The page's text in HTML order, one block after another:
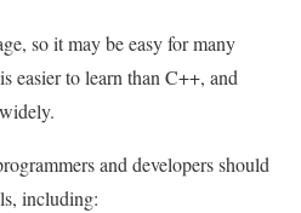
so it may be easy for many
easier to learn than C++, and
and developers should
including: